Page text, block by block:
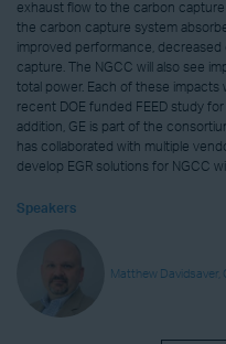
exhaust flow to the carbon
the carbon capture system
improved performance,
capture. The NGCC will also see
total power. Each of these impacts
recent DOE funded FEED study
addition, GE is part of the
has collaborated with multiple
develop EGR solutions for NGCC
Speakers
Matthew Davidsaver,